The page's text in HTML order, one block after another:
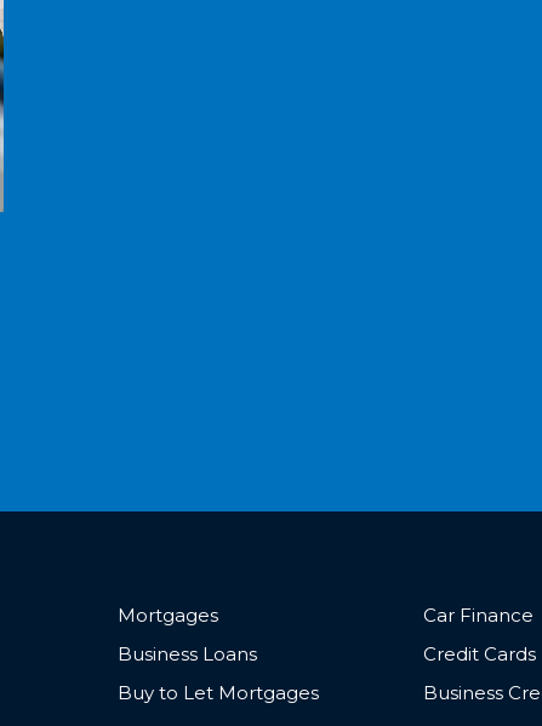
Mortgages
Business Loans
Buy to Let Mortgages
Car Finance
Credit Cards
Business